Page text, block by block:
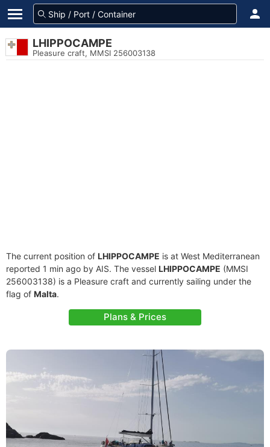
LHIPPOCAMPE
Pleasure craft, MMSI 256003138
The current position of LHIPPOCAMPE is at West Mediterranean
reported 1 min ago by AIS. The vessel LHIPPOCAMPE (MMSI
256003138) is a Pleasure craft and currently sailing under the
flag of Malta.
Plans & Prices